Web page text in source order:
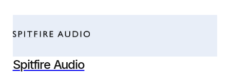
Spitfire Audio